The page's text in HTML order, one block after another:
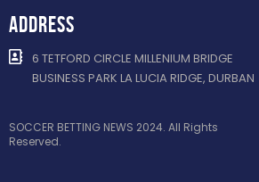
ADDRESS
6 TETFORD CIRCLE MILLENIUM BRIDGE
BUSINESS PARK LA LUCIA RIDGE, DURBAN
SOCCER BETTING NEWS 2024. All Rights
Reserved.